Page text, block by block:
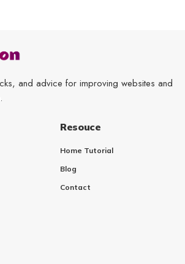
and advice for improving websites and
Resouce
Home Tutorial
Blog
Contact